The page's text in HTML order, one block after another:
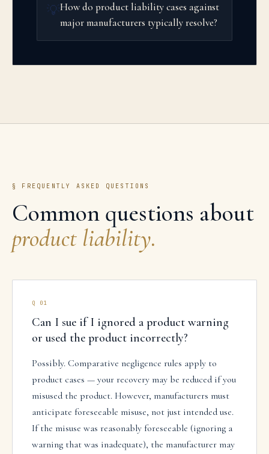
💡How do product liability cases against
major manufacturers typically resolve?
§ FREQUENTLY ASKED QUESTIONS
Common questions about
product liability.
Q 01
Can I sue if I ignored a product warning
or used the product incorrectly?
Possibly. Comparative negligence rules apply to
product cases — your recovery may be reduced if you
misused the product. However, manufacturers must
anticipate foreseeable misuse, not just intended use.
If the misuse was reasonably foreseeable (ignoring a
warning that was inadequate), the manufacturer may